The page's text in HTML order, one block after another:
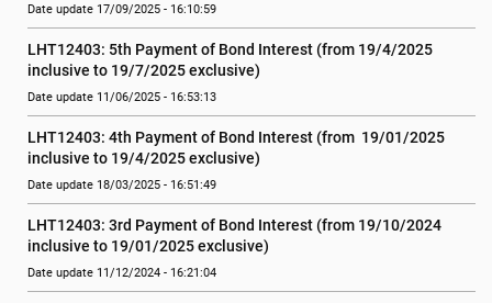
Date update 17/09/2025 - 16:10:59
LHT12403: 5th Payment of Bond Interest (from 19/4/2025
inclusive to 19/7/2025 exclusive)
Date update 11/06/2025 - 16:53:13
LHT12403: 4th Payment of Bond Interest (from  19/01/2025
inclusive to 19/4/2025 exclusive)
Date update 18/03/2025 - 16:51:49
LHT12403: 3rd Payment of Bond Interest (from 19/10/2024
inclusive to 19/01/2025 exclusive)
Date update 11/12/2024 - 16:21:04